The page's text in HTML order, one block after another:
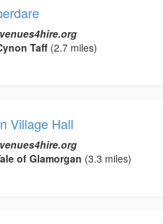
Taff(2.7 miles)
Village Hall
of Glamorgan (3.3 miles)